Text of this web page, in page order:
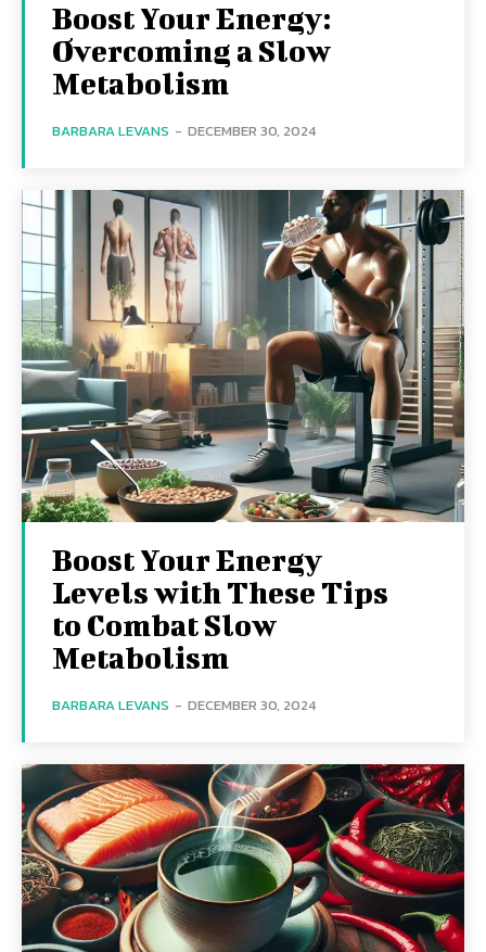
Boost Your Energy:
Overcoming a Slow
Metabolism
BARBARA LEVANS - DECEMBER 30, 2024
Boost Your Energy
Levels with These Tips
to Combat Slow
Metabolism
BARBARA LEVANS - DECEMBER 30, 2024